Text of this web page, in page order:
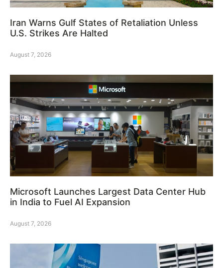
Iran Warns Gulf States of Retaliation Unless
U.S. Strikes Are Halted
August 7, 2026
Microsoft Launches Largest Data Center Hub
in India to Fuel AI Expansion
August 7, 2026